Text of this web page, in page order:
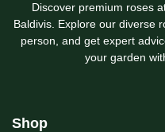
Discover premium roses
Baldivis. Explore our diverse
person, and get expert
your garden
Shop